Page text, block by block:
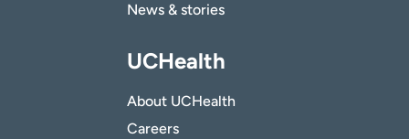
News & stories
UCHealth
About UCHealth
Careers